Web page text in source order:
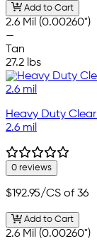
Add to Cart
2.6 Mil (0.00260")
—
Tan
27.2 lbs
Heavy Duty
2.6 mil
0 reviews
$192.95/CS of 36
Add to Cart
2.6 Mil (0.00260")